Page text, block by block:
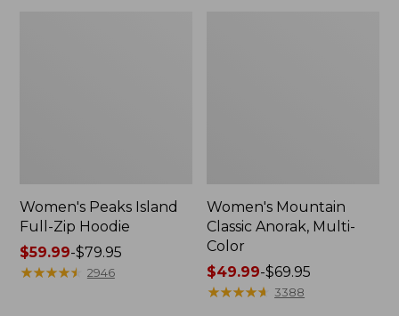
Women's Peaks Island
Full-Zip Hoodie
Price
range
$59.99-$79.95
★★★★★
★★★★★ 2946
Women's Mountain
Classic Anorak, Multi-
Color
Price
range
$49.99-$69.95
★★★★★
★★★★★ 3388